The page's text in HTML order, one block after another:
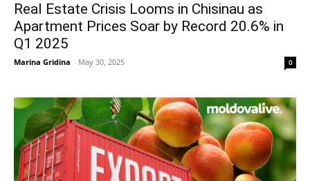
Real Estate Crisis Looms in Chisinau as
Apartment Prices Soar by Record 20.6% in
Q1 2025
Marina Gridina - May 30, 2025 0